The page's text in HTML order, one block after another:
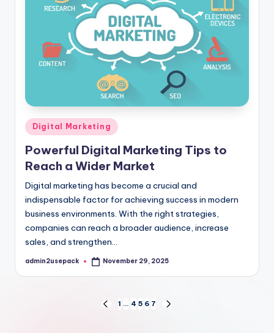
Posted
in
Digital Marketing
Powerful Digital Marketing Tips to
Reach a Wider Market
Digital marketing has become a crucial and
indispensable factor for achieving success in modern
business environments. With the right strategies,
companies can reach a broader audience, increase
sales, and strengthen…
Posted
admin2usepack November 29, 2025
PREVIOUS
1 … 4 5 6 7